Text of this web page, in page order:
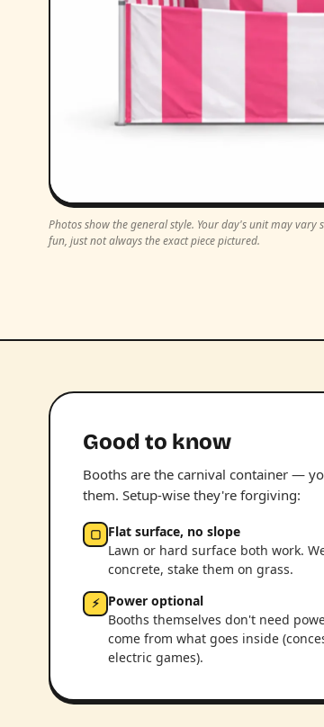
Photos show the general style. Your day's unit may
fun, just not always the exact piece pictured.
Good to know
Booths are the carnival container —
them. Setup-wise they're forgiving:
▢ Flat surface, no slope
Lawn or hard surface both work.
concrete, stake them on grass.
⚡ Power optional
Booths themselves don't need
come from what goes inside
electric games).